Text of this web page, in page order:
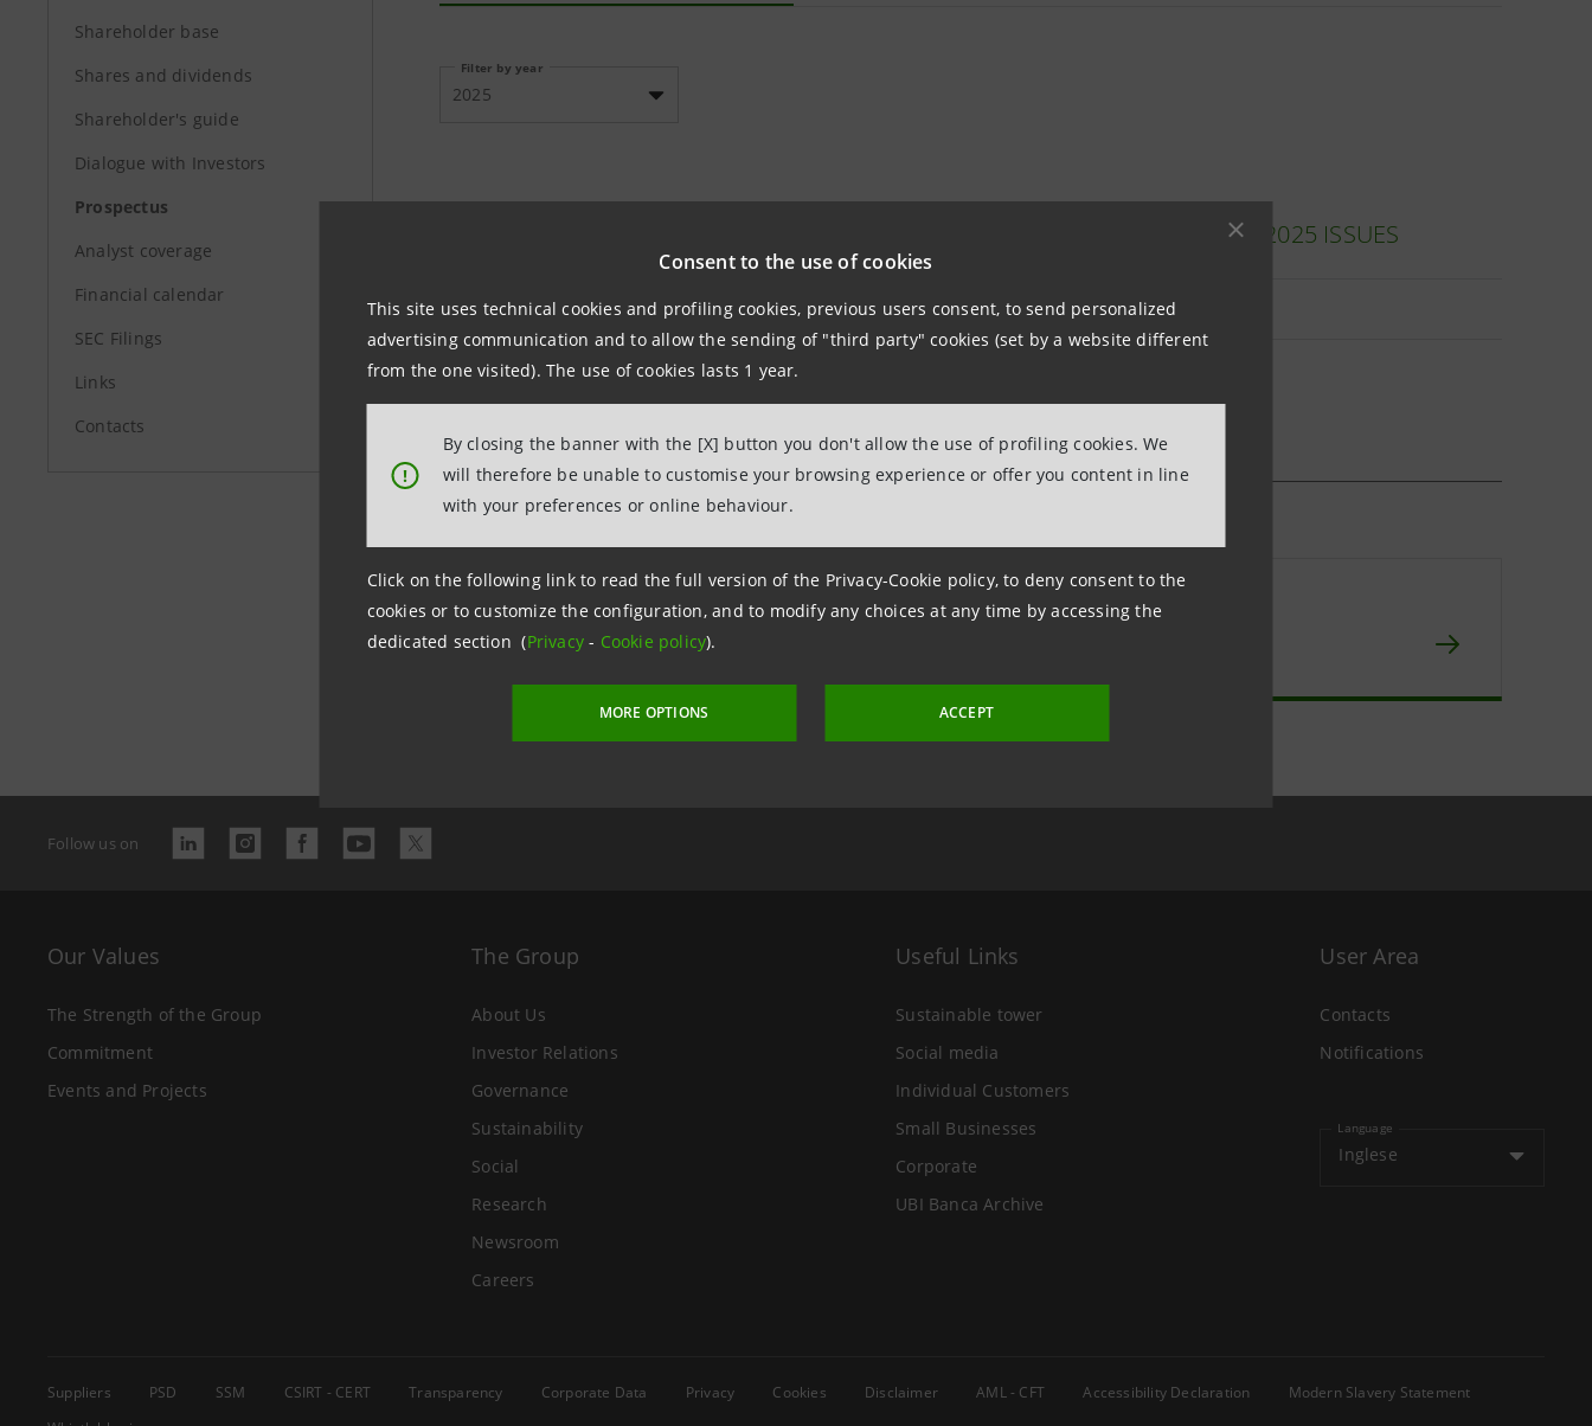
Consent to the use of cookies
This site uses technical cookies and profiling cookies, previous users consent, to send personalized
advertising communication and to allow the sending of "third party" cookies (set by a website different
from the one visited). The use of cookies lasts 1 year.
!
By closing the banner with the [X] button you don't allow the use of profiling cookies. We
will therefore be unable to customise your browsing experience or offer you content in line
with your preferences or online behaviour.
Click on the following link to read the full version of the Privacy-Cookie policy, to deny consent to the
cookies or to customize the configuration, and to modify any choices at any time by accessing the
dedicated section (Privacy- Cookie policy).
MORE OPTIONS ACCEPT
Shareholder base
Shares and dividends
Shareholder's guide
Dialogue with Investors
Prospectus
Analyst coverage
Financial calendar
SEC Filings
Links
Contacts
Filter by year
2025
PROSPECTUS ISSUES NOT LISTED ON REGULATED MARKETS (ITALIAN ONLY): 2025 ISSUES
No documents available
Last updated 2 January 2025 at 10:53:56
Banca Intesa
archive
Sanpaolo IMI
Follow us on
Our Values
The Strength of the Group
Commitment
Events and Projects
The Group
About Us
Investor Relations
Governance
Sustainability
Social
Research
Newsroom
Careers
Useful Links
Sustainable tower
Social media
Individual Customers
Small Businesses
Corporate
UBI Banca Archive
User Area
Contacts
Notifications
Language
Inglese
Suppliers PSD SSM CSIRT - CERT Transparency Corporate Data Privacy Cookies Disclaimer AML - CFT Accessibility Declaration
Modern Slavery Statement